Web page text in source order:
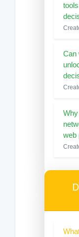
Can
web